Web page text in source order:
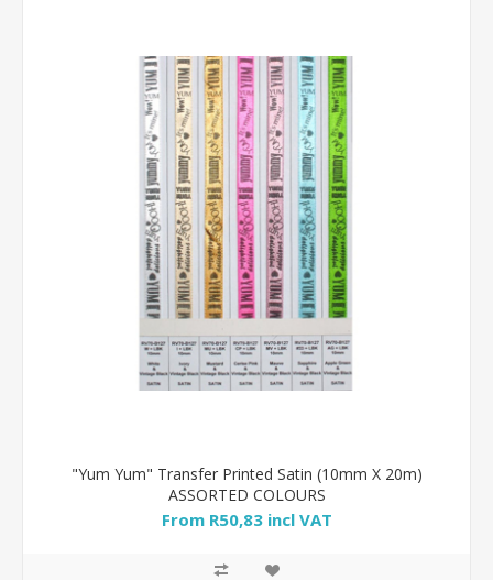
"Yum Yum" Transfer Printed Satin (10mm X 20m)
ASSORTED COLOURS
From R50,83 incl VAT